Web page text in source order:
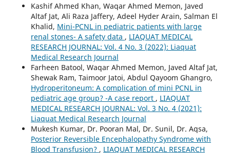
Kashif Ahmed Khan, Waqar Ahmed Memon, Javed
Altaf Jat, Ali Raza Jaffery, Adeel Hyder Arain, Salman El
Khalid, Mini-PCNL in pediatric patients with large
renal stones- A safety data , LIAQUAT MEDICAL
RESEARCH JOURNAL: Vol. 4 No. 3 (2022): Liaquat
Medical Research Journal
Farheen Batool, Waqar Ahmed Memon, Javed Altaf Jat,
Shewak Ram, Taimoor Jatoi, Abdul Qayoom Ghangro,
Hydroperitoneum: A complication of mini PCNL in
pediatric age group? -A case report , LIAQUAT
MEDICAL RESEARCH JOURNAL: Vol. 3 No. 4 (2021):
Liaquat Medical Research Journal
Mukesh Kumar, Dr. Pooran Mal, Dr. Sunil, Dr. Aqsa,
Posterior Reversible Encephalopathy Syndrome with
Blood Transfusion? , LIAQUAT MEDICAL RESEARCH